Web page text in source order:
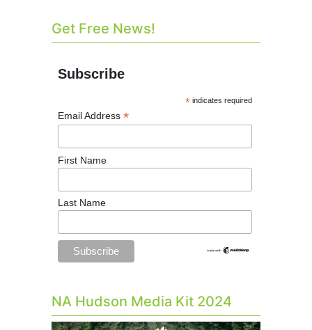
Get Free News!
Subscribe
* indicates required
Email Address *
First Name
Last Name
NA Hudson Media Kit 2024